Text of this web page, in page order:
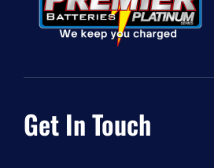
Get In Touch